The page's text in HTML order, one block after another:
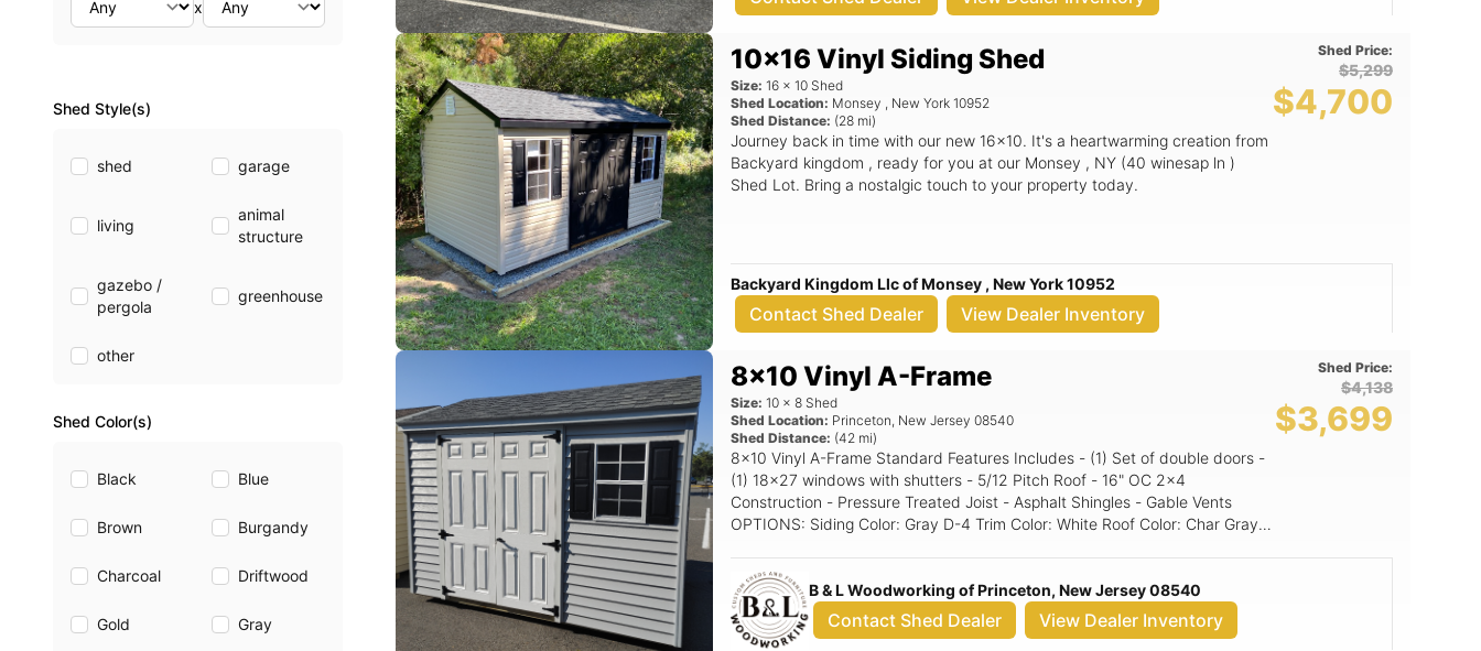
x
Shed Style(s)
shed garage
living
animal
structure
gazebo /
pergola
greenhouse
other
Shed Color(s)
Black Blue
Brown Burgandy
Charcoal Driftwood
Gold Gray
this 12x16 shed is the perfect solution. With its robust design and practical
information about the A Frame Shed and to explore other outdoor storage
options, contact Backyard Kingdom LLC at +1 5165672553 or email
Info@backyardkingdom.com. Elevate your outdoor storage game today
with this exceptional shed, available right here in Monsey, NY! With
Backyard Kingdom LLC, you're not just investing in a durable shed; you're
enhancing your outdoor lifestyle.
10x16 Vinyl Siding Shed
Size: 16 x 10 Shed
Shed Location: Monsey , New York 10952
Shed Distance: (28 mi)
Journey back in time with our new 16x10. It's a heartwarming creation from
Backyard kingdom , ready for you at our Monsey , NY (40 winesap ln )
Shed Lot. Bring a nostalgic touch to your property today.
Shed Price:
$5,299
$4,700
Backyard Kingdom Llc of Monsey , New York 10952
Contact Shed Dealer View Dealer Inventory
8x10 Vinyl A-Frame
Size: 10 x8 Shed
Shed Location: Princeton, New Jersey 08540
Shed Distance: (42 mi)
8x10 Vinyl A-Frame Standard Features Includes - (1) Set of double doors -
(1) 18x27 windows with shutters - 5/12 Pitch Roof - 16" OC 2x4
Construction - Pressure Treated Joist - Asphalt Shingles - Gable Vents
OPTIONS: Siding Color: Gray D-4 Trim Color: White Roof Color: Char Gray
Shed Price:
$4,138
$3,699
B & L Woodworking of Princeton, New Jersey 08540
Contact Shed Dealer View Dealer Inventory